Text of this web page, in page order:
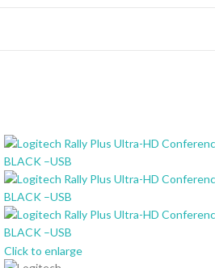
Click to enlarge